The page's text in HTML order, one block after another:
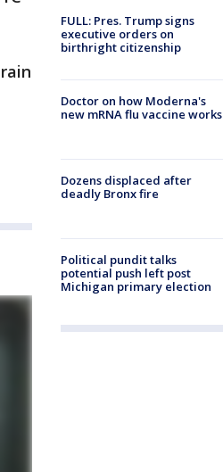
FULL: Pres. Trump signs
executive orders on
birthright citizenship
Doctor on how Moderna's
new mRNA flu vaccine works
Dozens displaced after
deadly Bronx fire
Political pundit talks
potential push left post
Michigan primary election